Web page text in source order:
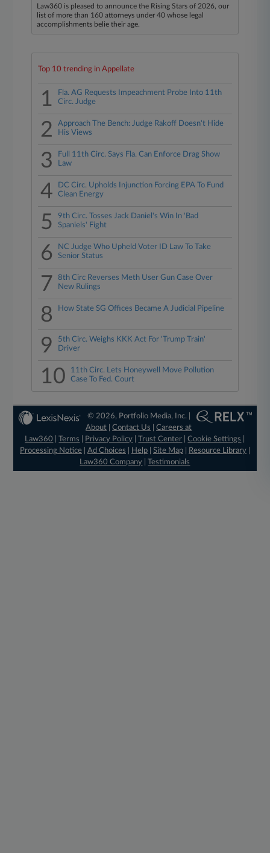
Law360 is pleased to announce the Rising Stars of 2026, our
list of more than 160 attorneys under 40 whose legal
accomplishments belie their age.
Top 10 trending in Appellate
1
Fla. AG Requests Impeachment Probe Into 11th
Circ. Judge
2
Approach The Bench: Judge Rakoff Doesn't Hide
His Views
3
Full 11th Circ. Says Fla. Can Enforce Drag Show
Law
4
DC Circ. Upholds Injunction Forcing EPA To Fund
Clean Energy
5
9th Circ. Tosses Jack Daniel's Win In 'Bad
Spaniels' Fight
6
NC Judge Who Upheld Voter ID Law To Take
Senior Status
7
8th Circ Reverses Meth User Gun Case Over
New Rulings
8 How State SG Offices Became A Judicial Pipeline
9
5th Circ. Weighs KKK Act For 'Trump Train'
Driver
10
11th Circ. Lets Honeywell Move Pollution
Case To Fed. Court
© 2026, Portfolio Media, Inc. |
About |Contact Us |Careers at
Law360
|Terms Privacy Policy |Trust Center |Cookie Settings
Processing Notice| Ad Choices Help| Site Map| Resource Library|
Law360 Company |Testimonials